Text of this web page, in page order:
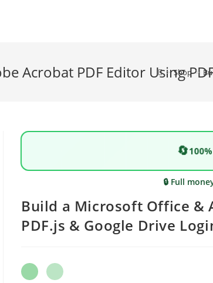
Acrobat PDF Editor Using
> Shop >
🔄
🔒 Full
Build a Microsoft Office &
PDF.js & Google Drive